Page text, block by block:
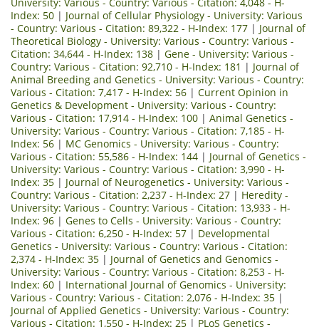
Index: 50 | Journal of Cellular Physiology - University: Various
- Country: Various - Citation: 89,322 - H-Index: 177 | Journal of
Theoretical Biology - University: Various - Country: Various -
Citation: 34,644 - H-Index: 138 | Gene - University: Various -
Country: Various - Citation: 92,710 - H-Index: 181 | Journal of
Animal Breeding and Genetics - University: Various - Country:
Various - Citation: 7,417 - H-Index: 56 | Current Opinion in
Genetics & Development - University: Various - Country:
Various - Citation: 17,914 - H-Index: 100 | Animal Genetics -
University: Various - Country: Various - Citation: 7,185 - H-
Index: 56 | MC Genomics - University: Various - Country:
Various - Citation: 55,586 - H-Index: 144 | Journal of Genetics -
University: Various - Country: Various - Citation: 3,990 - H-
Index: 35 | Journal of Neurogenetics - University: Various -
Country: Various - Citation: 2,237 - H-Index: 27 | Heredity -
University: Various - Country: Various - Citation: 13,933 - H-
Index: 96 | Genes to Cells - University: Various - Country:
Various - Citation: 6,250 - H-Index: 57 | Developmental
Genetics - University: Various - Country: Various - Citation:
2,374 - H-Index: 35 | Journal of Genetics and Genomics -
University: Various - Country: Various - Citation: 8,253 - H-
Index: 60 | International Journal of Genomics - University:
Various - Country: Various - Citation: 2,076 - H-Index: 35 |
Journal of Applied Genetics - University: Various - Country:
Various - Citation: 1,550 - H-Index: 25 | PLoS Genetics -